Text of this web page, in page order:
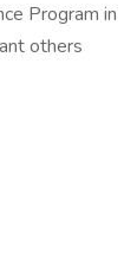
Program in
others